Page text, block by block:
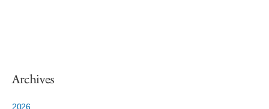
Archives
2026